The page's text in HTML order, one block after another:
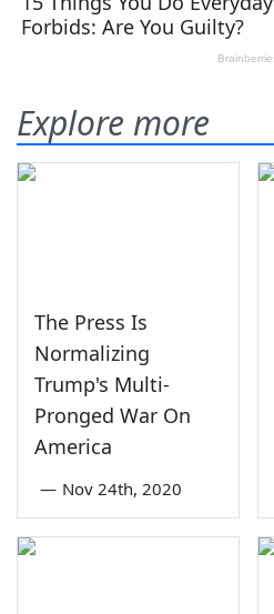
Explore more
The Press Is
Normalizing
Trump's Multi-
Pronged War On
America
— Nov 24th, 2020